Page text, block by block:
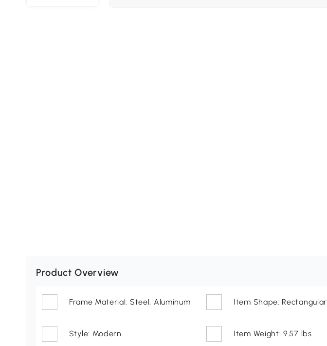
Product Overview
Frame Material: Steel, Aluminum Item Shape: Rectangular
Style: Modern Item Weight: 9.57 lbs